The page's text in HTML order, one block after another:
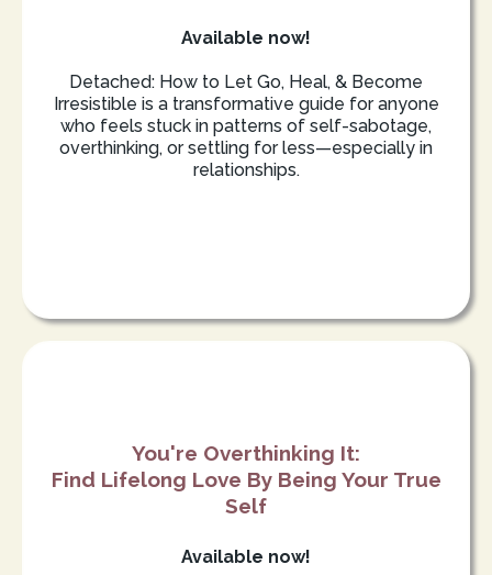
Available now!
Detached: How to Let Go, Heal, & Become
Irresistible is a transformative guide for anyone
who feels stuck in patterns of self-sabotage,
overthinking, or settling for less—especially in
relationships.
You're Overthinking It:
Find Lifelong Love By Being Your True
Self
Available now!